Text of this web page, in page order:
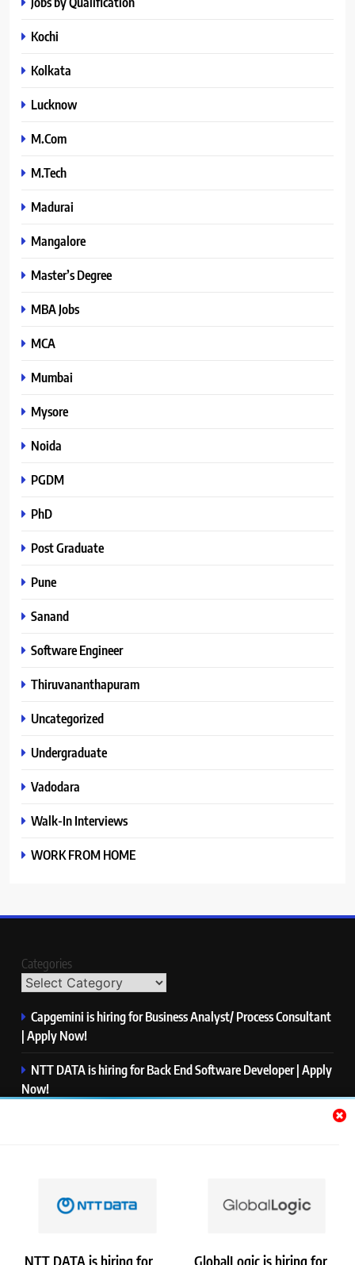
NTT DATA is hiring for GlobalLogic is hiring for
Kochi
Kolkata
Lucknow
M.Com
M.Tech
Madurai
Mangalore
Master’s Degree
MBA Jobs
MCA
Mumbai
Mysore
Noida
PGDM
PhD
Post Graduate
Pune
Sanand
Software Engineer
Thiruvananthapuram
Uncategorized
Undergraduate
Vadodara
Walk-In Interviews
WORK FROM HOME
Categories
Capgemini is hiring for Business Analyst/ Process Consultant
| Apply Now!
NTT DATA is hiring for Back End Software Developer | Apply
Now!
PwC is hiring for Data and Analytics Advisory | Apply Now!